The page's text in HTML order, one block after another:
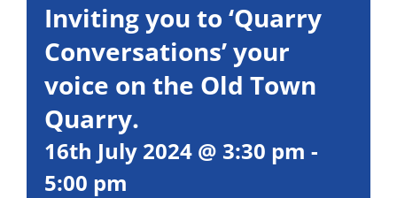
Inviting you to ‘Quarry
Conversations’ your
voice on the Old Town
Quarry.
16th July 2024 @ 3:30 pm -
5:00 pm